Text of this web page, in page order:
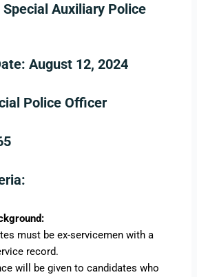
Special Auxiliary Police
August 12, 2024
Police Officer
must be ex-servicemen with a
record.
will be given to candidates who